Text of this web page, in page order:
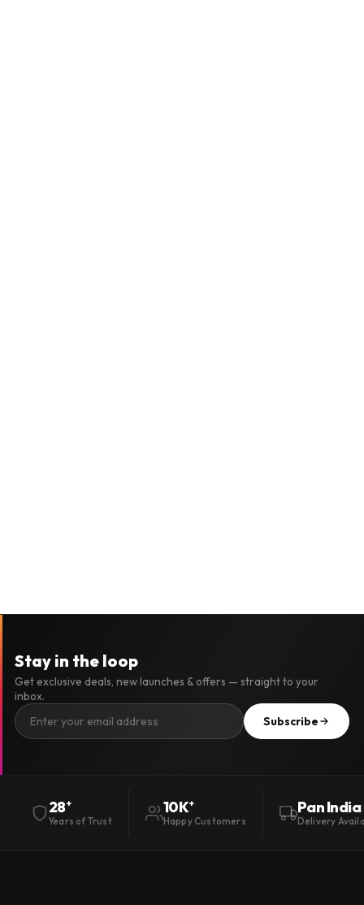
Stay in the loop
Get exclusive deals, new launches & offers — straight to your
inbox.
Subscribe
28+
Years of Trust
10K+
Happy Customers
Pan India
Delivery